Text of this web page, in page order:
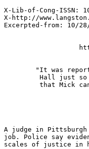
X-Lib-of-Cong-ISSN:
X-http://
Excerpted-from: 10/
A judge in
job. Police say
scales of justice in